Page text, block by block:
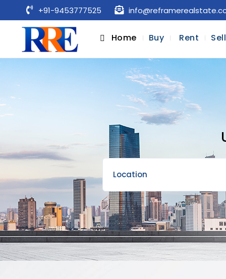
+91-9453777525
Home Buy Rent Sell
Location